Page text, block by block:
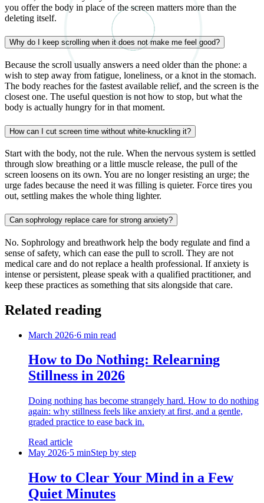
you offer the body in place of the screen matters more than the
deleting itself.
Why do I keep scrolling when it does not make me feel good?
Because the scroll usually answers a need older than the phone: a
wish to step away from fatigue, loneliness, or a knot in the stomach.
The body reaches for the fastest available relief, and the screen is the
closest one. The useful question is not how to stop, but what the
body is actually hungry for in that moment.
How can I cut screen time without white-knuckling it?
Start with the body, not the rule. When the nervous system is settled
through slow breathing or a little muscle release, the pull of the
screen loosens on its own. You are no longer resisting an urge; the
urge fades because the need it was filling is quieter. Force tires you
out, settling makes the whole thing lighter.
Can sophrology replace care for strong anxiety?
No. Sophrology and breathwork help the body regulate and find a
sense of safety, which can ease the pull to scroll. They are not
medical care and do not replace a health professional. If anxiety is
intense or persistent, please speak with a qualified practitioner, and
keep these practices as something that sits alongside that care.
Related reading
March 2026·6 min read
How to Do Nothing: Relearning
Stillness in 2026
Doing nothing has become strangely hard. How to do nothing
again: why stillness feels like anxiety at first, and a gentle,
graded practice to ease back in.
Read article
May 2026·5 minStep by step
How to Clear Your Mind in a Few
Quiet Minutes